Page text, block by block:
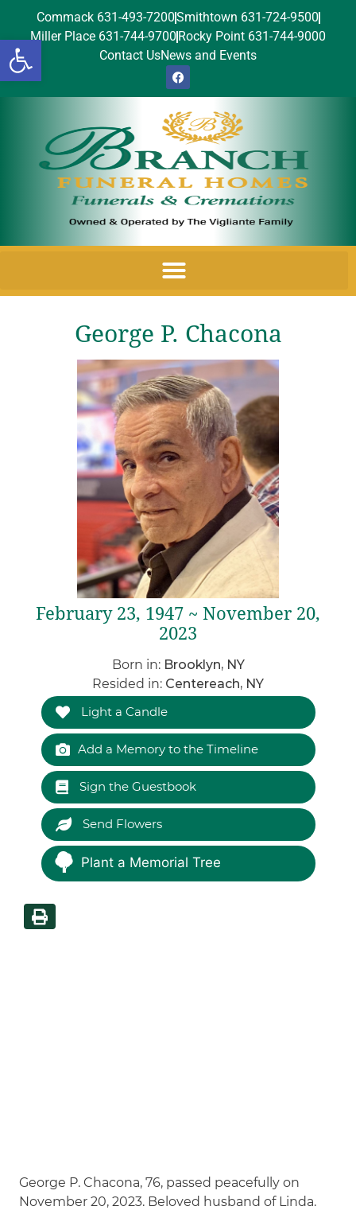
Open toolbar
Commack 631-493-7200Smithtown 631-724-9500
Miller Place 631-744-9700 Rocky Point 631-744-9000
Contact UsNews and Events
George P. Chacona
February 23, 1947 ~ November 20,
2023
Born in: Brooklyn, NY
Resided in: Centereach, NY
Light a Candle
Add a Memory to the Timeline
Sign the Guestbook
Send Flowers
Plant a Memorial Tree
George P. Chacona, 76, passed peacefully on
November 20, 2023. Beloved husband of Linda.